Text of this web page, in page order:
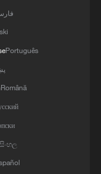
stele,
1896 to
to Japan. For
and scholars
called for
positively
Português
Română
සිංහල